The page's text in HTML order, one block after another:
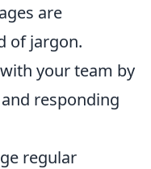
are
of jargon.
your team by
responding
regular